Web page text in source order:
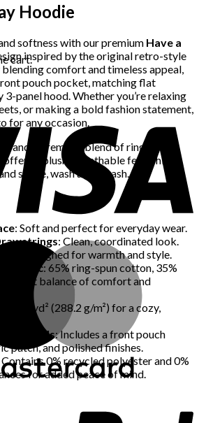
cart.
Hoodie
softness with our premium Have a
inspired by the original retro-style
comfort and timeless appeal,
pouch pocket, matching flat
3-panel hood. Whether you’re relaxing
or making a bold fashion statement,
for any occasion.
and a premium blend of ring-spun
a plush, breathable feel while
shape, wash after wash.
: Soft and perfect for everyday wear.
: Clean, coordinated look.
: Designed for warmth and style.
Fabric: 65% ring-spun cotton, 35%
balance of comfort and
: 8.5 oz./yd² (288.2 g/m²) for a cozy,
Details: Includes a front pouch
patch, and polished finishes.
Contains 0% recycled polyester and 0%
for added peace of mind.